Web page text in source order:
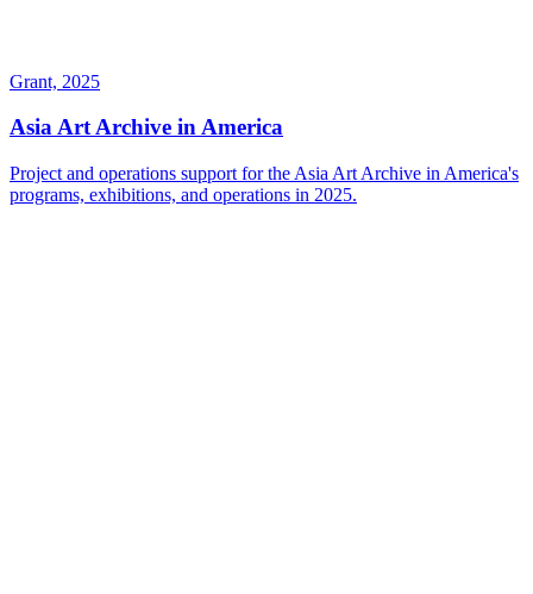
Grant, 2025
Asia Art Archive in America
Project and operations support for the Asia Art Archive in America's
programs, exhibitions, and operations in 2025.